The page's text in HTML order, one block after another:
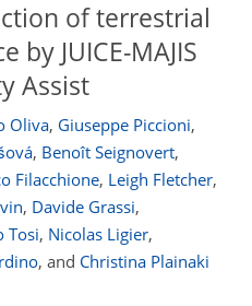
of terrestrial
by JUICE-MAJIS
Assist
Oliva, Giuseppe Piccioni,
, Benoît Seignovert,
Filacchione, Leigh Fletcher,
, Davide Grassi,
Tosi, Nicolas Ligier,
, and Christina Plainaki